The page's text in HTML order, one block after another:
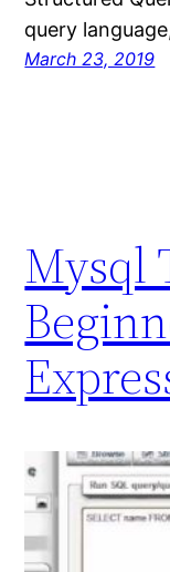
query
March 23, 2019
Mysql